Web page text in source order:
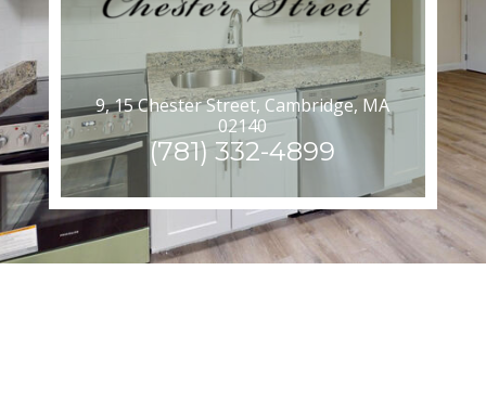
9, 15 Chester Street, Cambridge, MA
02140
(781) 332-4899